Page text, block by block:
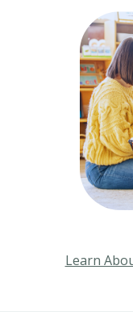
Learn